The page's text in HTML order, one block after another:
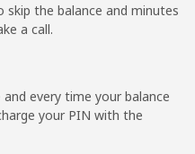
12 min for ⁦$5⁩
skip the balance and minutes
a call.
every time your balance
your PIN with the